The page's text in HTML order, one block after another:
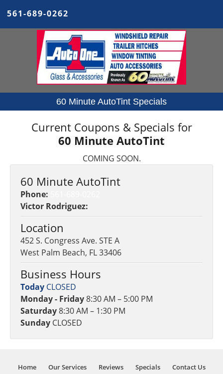
561-689-0262
60 Minute AutoTint Specials
Current Coupons & Specials for
60 Minute AutoTint
COMING SOON.
60 Minute AutoTint
Phone:
Victor Rodriguez:
Location
452 S. Congress Ave. STE A
West Palm Beach, FL 33406
Business Hours
Today CLOSED
Monday - Friday8:30 AM – 5:00 PM
Saturday8:30 AM – 1:30 PM
Sunday CLOSED
Home Our Services Reviews Specials
Contact Us